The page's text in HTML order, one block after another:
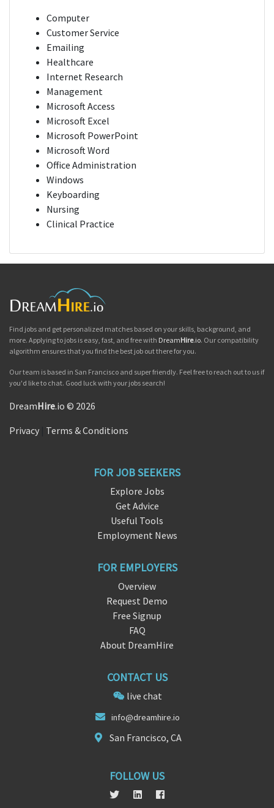
Computer
Customer Service
Emailing
Healthcare
Internet Research
Management
Microsoft Access
Microsoft Excel
Microsoft PowerPoint
Microsoft Word
Office Administration
Windows
Keyboarding
Nursing
Clinical Practice
Find jobs and get personalized matches based on your skills, background, and
more. Applying to jobs is easy, fast, and free with DreamHire.io. Our compatibility
algorithm ensures that you find the best job out there for you.
Our team is based in San Francisco and super friendly. Feel free to reach out to us if
you'd like to chat. Good luck with your jobs search!
DreamHire.io © 2026
Privacy Terms & Conditions
FOR JOB SEEKERS
Explore Jobs
Get Advice
Useful Tools
Employment News
FOR EMPLOYERS
Overview
Request Demo
Free Signup
FAQ
About DreamHire
CONTACT US
live chat
info@dreamhire.io
San Francisco, CA
FOLLOW US